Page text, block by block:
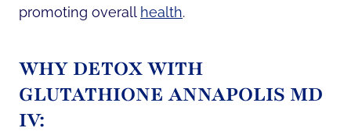
promoting overall health.
WHY DETOX WITH
GLUTATHIONE ANNAPOLIS MD
IV: